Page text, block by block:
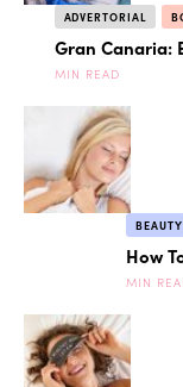
ADVERTORIAL
Gran Canaria:
MIN READ
BEAUTY
How
MIN